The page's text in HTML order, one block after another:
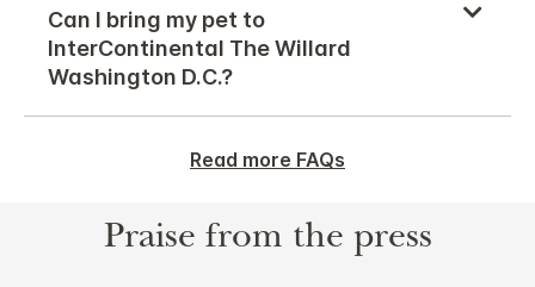
Can I bring my pet to
InterContinental The Willard
Washington D.C.?
Read more FAQs
Praise from the press